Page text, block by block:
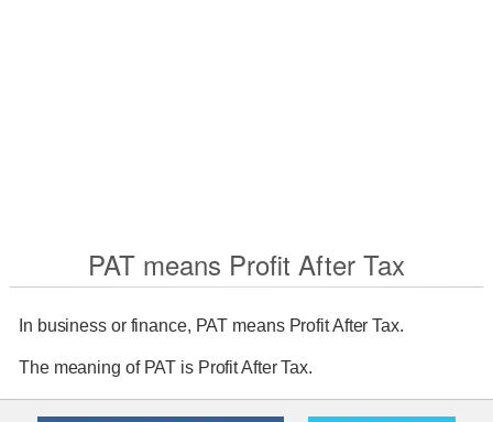
PAT means Profit After Tax
In business or finance, PAT means Profit After Tax.
The meaning of PAT is Profit After Tax.